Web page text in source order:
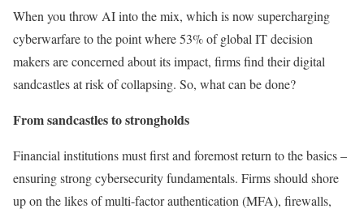
When you throw AI into the mix, which is now supercharging
cyberwarfare to the point where 53% of global IT decision
makers are concerned about its impact, firms find their digital
sandcastles at risk of collapsing. So, what can be done?
From sandcastles to strongholds
Financial institutions must first and foremost return to the basics –
ensuring strong cybersecurity fundamentals. Firms should shore
up on the likes of multi-factor authentication (MFA), firewalls,